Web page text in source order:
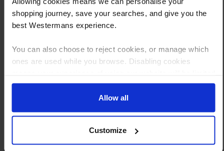
shopping journey, save your searches, and give you the
best Westermans experience.
You can also choose to reject cookies, or manage which
ones are used while you browse. Disabling cookies
to essential functionality only.
Allow all
Customize
Once received, we’ll start prepping your order for delivery!